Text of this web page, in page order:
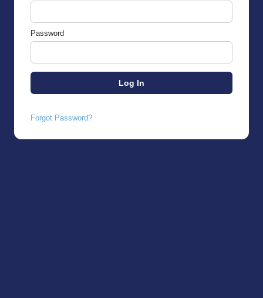
Password
Forgot Password?